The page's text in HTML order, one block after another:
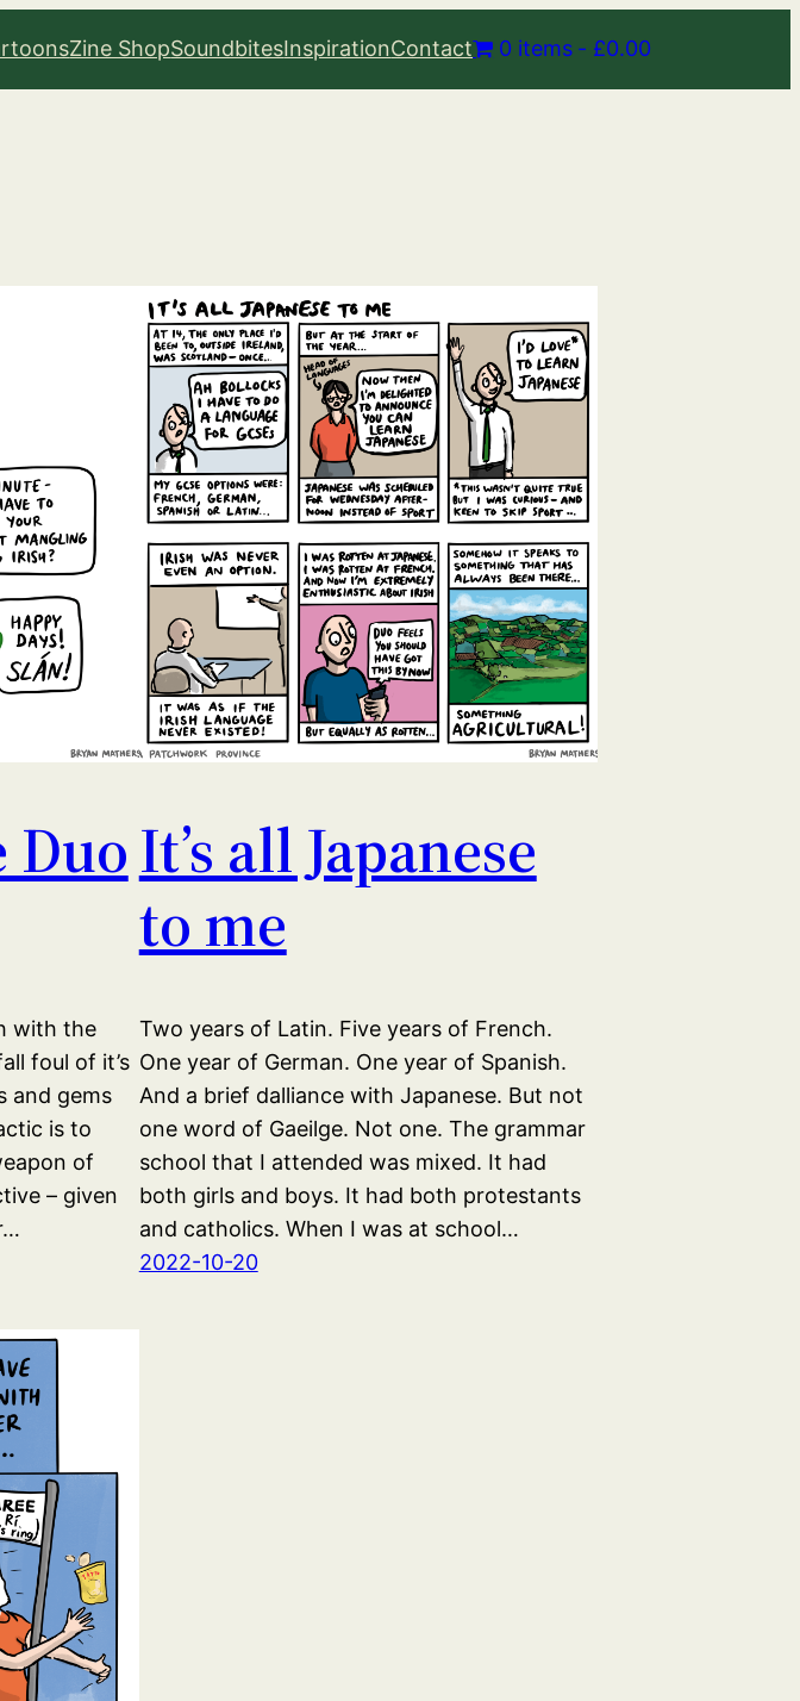
Zine ShopSoundbitesInspirationContact 0 items £0.00
Duo
with the
foul of it’s
and gems
is to
of
– given
It’s all Japanese
to me
Two years of Latin. Five years of French.
One year of German. One year of Spanish.
And a brief dalliance with Japanese. But not
one word of Gaeilge. Not one. The grammar
school that I attended was mixed. It had
both girls and boys. It had both protestants
and catholics. When I was at school…
2022-10-20